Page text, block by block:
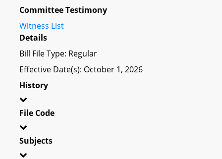
Committee Testimony
Witness List
Details
Bill File Type: Regular
Effective Date(s): October 1, 2026
History
File Code
Subjects